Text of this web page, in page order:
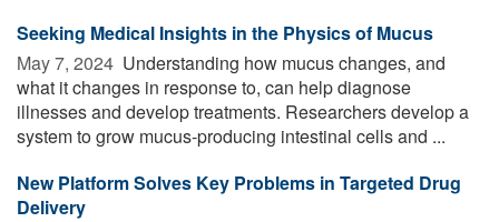
Seeking Medical Insights in the Physics of Mucus
May 7, 2024  Understanding how mucus changes, and
what it changes in response to, can help diagnose
illnesses and develop treatments. Researchers develop a
system to grow mucus-producing intestinal cells and ...
New Platform Solves Key Problems in Targeted Drug
Delivery